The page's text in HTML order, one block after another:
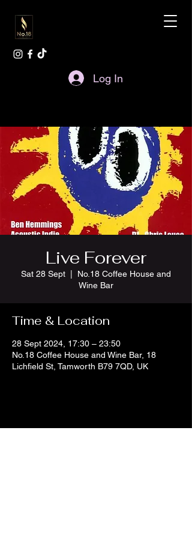
Log In
Live Forever
Sat 28 Sept
No.18 Coffee House and
Wine Bar
Time & Location
28 Sept 2024, 17:30 – 23:50
No.18 Coffee House and Wine Bar, 18
Lichfield St, Tamworth B79 7QD, UK
Share this event